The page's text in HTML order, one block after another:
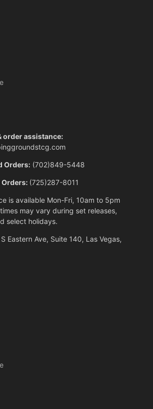
order assistance:
Orders: (702)849-5448
(725)287-8011
is available Mon-Fri, 10am to 5pm
may vary during set releases,
select holidays.
Eastern Ave, Suite 140, Las Vegas,